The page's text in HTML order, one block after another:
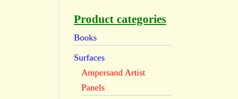
Product categories
Books
Surfaces
Ampersand Artist
Panels